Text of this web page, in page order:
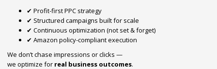
✔ Profit-first PPC strategy
✔ Structured campaigns built for scale
✔ Continuous optimization (not set & forget)
✔ Amazon policy-compliant execution
We don’t chase impressions or clicks —
we optimize for real business outcomes.